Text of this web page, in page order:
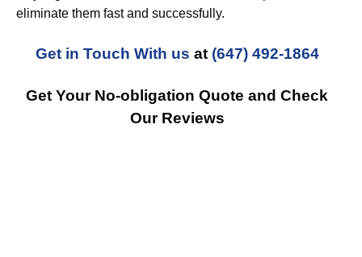
eliminate them fast and successfully.
Get in Touch With us at (647) 492-1864
Get Your No-obligation Quote and Check
Our Reviews